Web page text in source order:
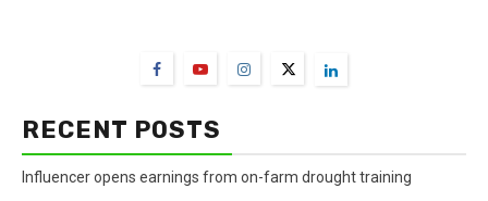
RECENT POSTS
Influencer opens earnings from on-farm drought training